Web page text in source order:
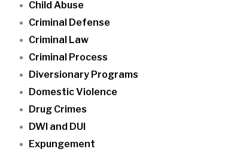
Child Abuse
Criminal Defense
Criminal Law
Criminal Process
Diversionary Programs
Domestic Violence
Drug Crimes
DWI and DUI
Expungement